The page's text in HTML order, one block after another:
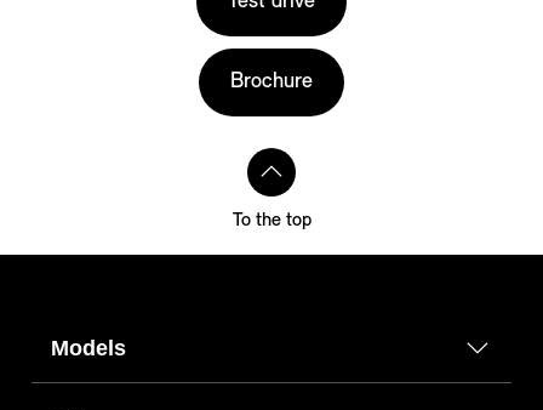
Brochure
To the top
Models